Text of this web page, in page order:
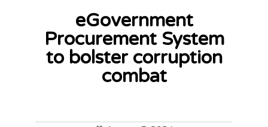
eGovernment
Procurement System
to bolster corruption
combat